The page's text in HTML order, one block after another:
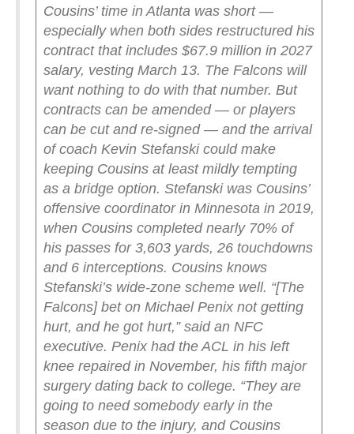
Cousins’ time in Atlanta was short —
especially when both sides restructured his
contract that includes $67.9 million in 2027
salary, vesting March 13. The Falcons will
want nothing to do with that number. But
contracts can be amended — or players
can be cut and re-signed — and the arrival
of coach Kevin Stefanski could make
keeping Cousins at least mildly tempting
as a bridge option. Stefanski was Cousins’
offensive coordinator in Minnesota in 2019,
when Cousins completed nearly 70% of
his passes for 3,603 yards, 26 touchdowns
and 6 interceptions. Cousins knows
Stefanski’s wide-zone scheme well. “[The
Falcons] bet on Michael Penix not getting
hurt, and he got hurt,” said an NFC
executive. Penix had the ACL in his left
knee repaired in November, his fifth major
surgery dating back to college. “They are
going to need somebody early in the
season due to the injury, and Cousins